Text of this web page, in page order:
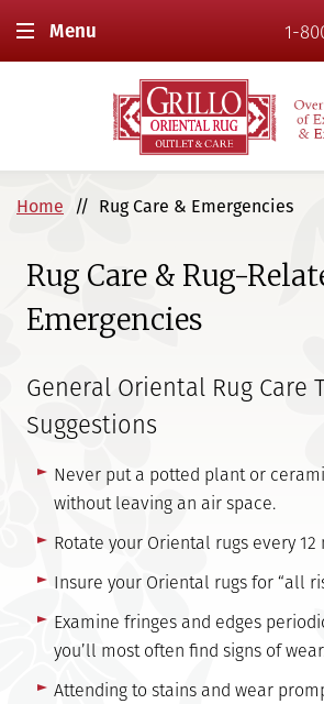
1-
Menu
Home Rug Care & Emergencies
Rug Care & Rug-
Emergencies
General Oriental Rug Care
Suggestions
Never put a potted plant or
without leaving an air space.
Rotate your Oriental rugs every 12
Insure your Oriental rugs for “all
Examine fringes and edges
you’ll most often find signs of
Attending to stains and wear